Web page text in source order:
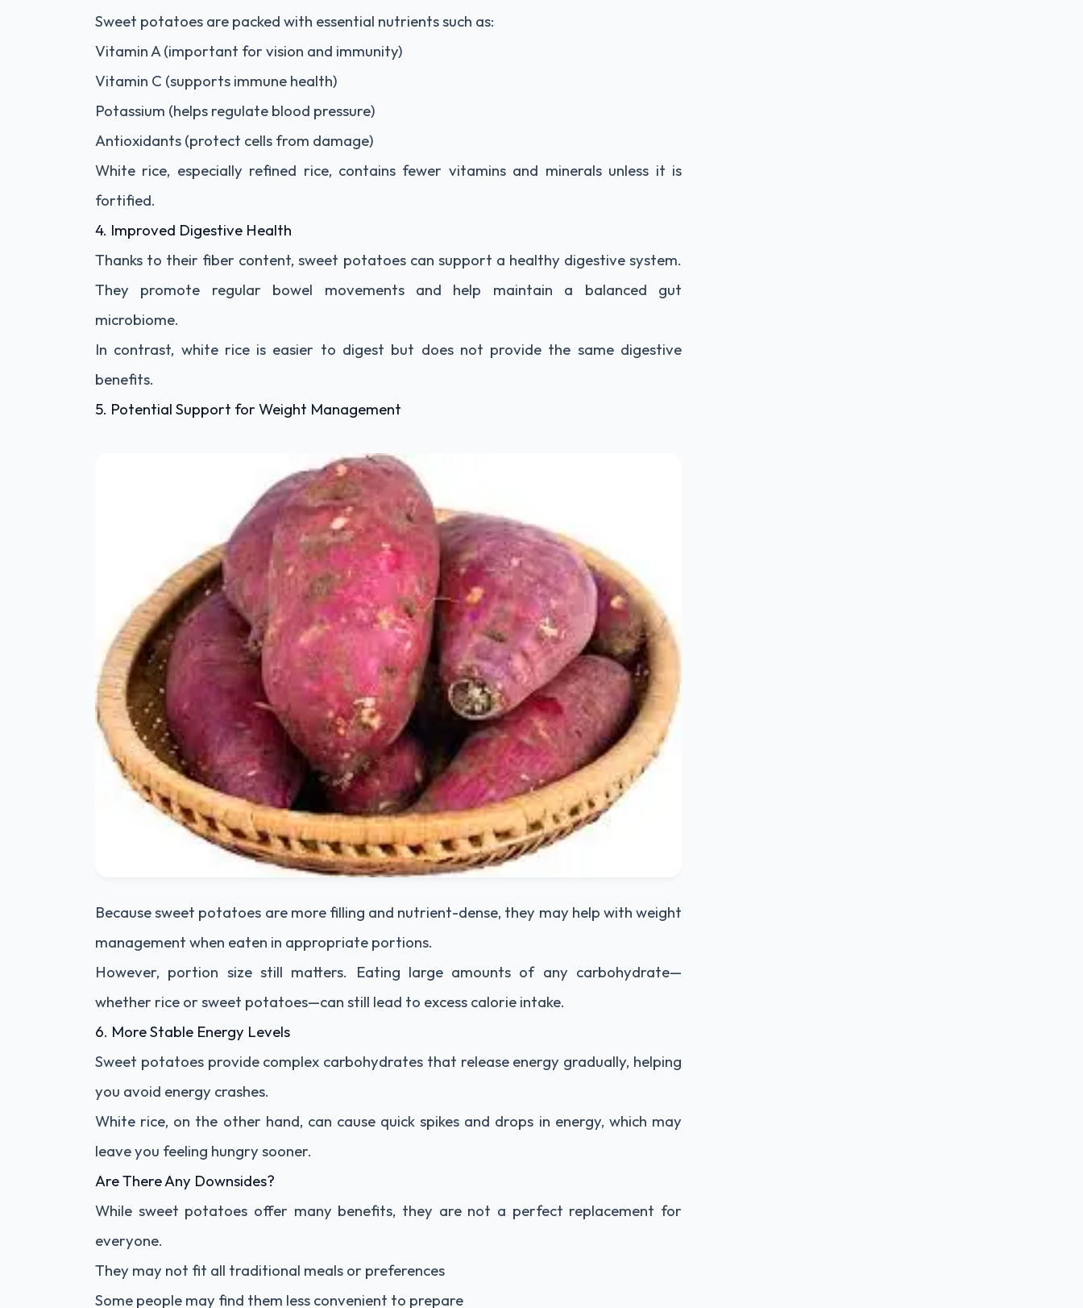
Sweet potatoes are packed with essential nutrients such as:
Vitamin A (important for vision and immunity)
Vitamin C (supports immune health)
Potassium (helps regulate blood pressure)
Antioxidants (protect cells from damage)
White rice, especially refined rice, contains fewer vitamins and minerals unless it is
fortified.
4. Improved Digestive Health
Thanks to their fiber content, sweet potatoes can support a healthy digestive system.
They promote regular bowel movements and help maintain a balanced gut
microbiome.
In contrast, white rice is easier to digest but does not provide the same digestive
benefits.
5. Potential Support for Weight Management
Because sweet potatoes are more filling and nutrient-dense, they may help with weight
management when eaten in appropriate portions.
However, portion size still matters. Eating large amounts of any carbohydrate—
whether rice or sweet potatoes—can still lead to excess calorie intake.
6. More Stable Energy Levels
Sweet potatoes provide complex carbohydrates that release energy gradually, helping
you avoid energy crashes.
White rice, on the other hand, can cause quick spikes and drops in energy, which may
leave you feeling hungry sooner.
Are There Any Downsides?
While sweet potatoes offer many benefits, they are not a perfect replacement for
everyone.
They may not fit all traditional meals or preferences
Some people may find them less convenient to prepare